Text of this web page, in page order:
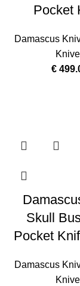
Pocket
Damascus
€
Skull
Pocket
Damascus